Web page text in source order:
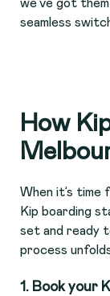
we’ve got
seamless
How
When it’s
Kip boarding
set and ready
process
1. Book your